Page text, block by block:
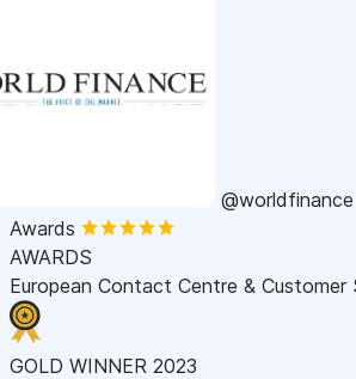
@worldfinance
Awards
AWARDS
European Contact Centre & Customer
GOLD WINNER 2023